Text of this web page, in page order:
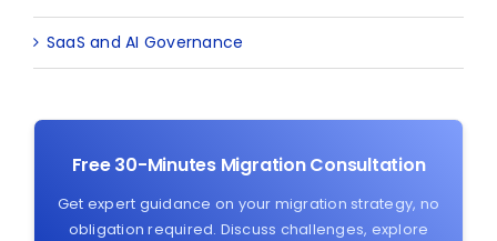
SaaS and AI Governance
Free 30-Minutes Migration Consultation
Get expert guidance on your migration strategy, no
obligation required. Discuss challenges, explore